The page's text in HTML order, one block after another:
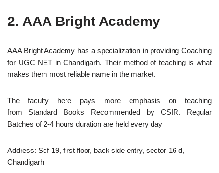
2. AAA Bright Academy
AAA Bright Academy has a specialization in providing Coaching
for UGC NET in Chandigarh. Their method of teaching is what
makes them most reliable name in the market.
The faculty here pays more emphasis on teaching
from Standard Books Recommended by CSIR. Regular
Batches of 2-4 hours duration are held every day
Address: Scf-19, first floor, back side entry, sector-16 d,
Chandigarh